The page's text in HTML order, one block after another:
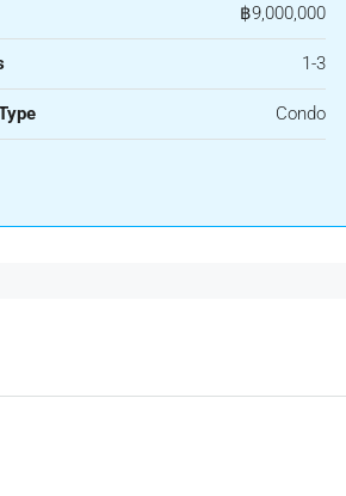
฿9,000,000
1-3
Condo